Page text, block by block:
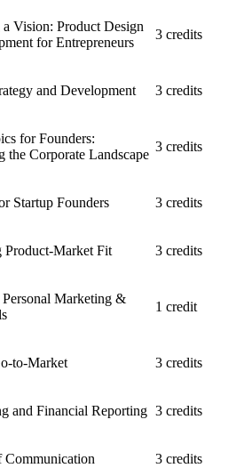
Vision: Product Design
for Entrepreneurs
3 credits
and Development 3 credits
for Founders:
the Corporate Landscape
3 credits
Startup Founders 3 credits
Product-Market Fit 3 credits
Marketing &
1 credit
to-Market 3 credits
and Financial Reporting 3 credits
Communication 3 credits